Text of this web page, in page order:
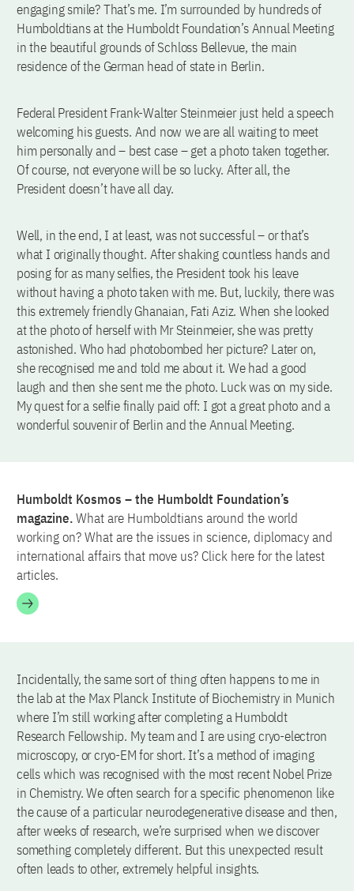
engaging smile? That’s me. I’m surrounded by hundreds of
Humboldtians at the Humboldt Foundation’s Annual Meeting
in the beautiful grounds of Schloss Bellevue, the main
residence of the German head of state in Berlin.
Federal President Frank-Walter Steinmeier just held a speech
welcoming his guests. And now we are all waiting to meet
him personally and – best case – get a photo taken together.
Of course, not everyone will be so lucky. After all, the
President doesn’t have all day.
Well, in the end, I at least, was not successful – or that’s
what I originally thought. After shaking countless hands and
posing for as many selfies, the President took his leave
without having a photo taken with me. But, luckily, there was
this extremely friendly Ghanaian, Fati Aziz. When she looked
at the photo of herself with Mr Steinmeier, she was pretty
astonished. Who had photobombed her picture? Later on,
she recognised me and told me about it. We had a good
laugh and then she sent me the photo. Luck was on my side.
My quest for a selfie finally paid off: I got a great photo and a
wonderful souvenir of Berlin and the Annual Meeting.
Humboldt Kosmos – the Humboldt Foundation’s
magazine.What are Humboldtians around the world
working on? What are the issues in science, diplomacy and
international affairs that move us? Click here for the latest
articles.
Incidentally, the same sort of thing often happens to me in
the lab at the Max Planck Institute of Biochemistry in Munich
where I’m still working after completing a Humboldt
Research Fellowship. My team and I are using cryo-electron
microscopy, or cryo-EM for short. It’s a method of imaging
cells which was recognised with the most recent Nobel Prize
in Chemistry. We often search for a specific phenomenon like
the cause of a particular neurodegenerative disease and then,
after weeks of research, we’re surprised when we discover
something completely different. But this unexpected result
often leads to other, extremely helpful insights.